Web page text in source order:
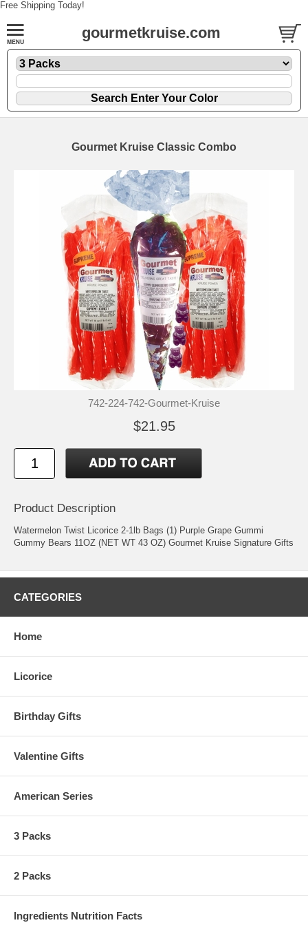
Free Shipping Today!
gourmetkruise.com
Gourmet Kruise Classic Combo
742-224-742-Gourmet-Kruise
$21.95
Product Description
Watermelon Twist Licorice 2-1lb Bags (1) Purple Grape Gummi
Gummy Bears 11OZ (NET WT 43 OZ) Gourmet Kruise Signature Gifts
CATEGORIES
Home
Licorice
Birthday Gifts
Valentine Gifts
American Series
3 Packs
2 Packs
Ingredients Nutrition Facts